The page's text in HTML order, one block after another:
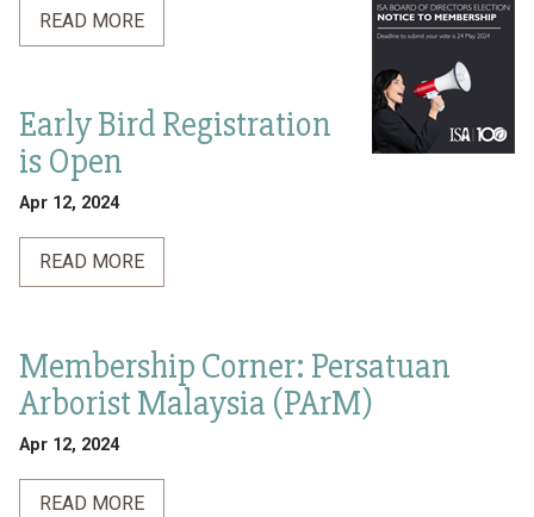
READ MORE
Early Bird Registration
is Open
Apr 12, 2024
READ MORE
Membership Corner: Persatuan
Arborist Malaysia (PArM)
Apr 12, 2024
READ MORE